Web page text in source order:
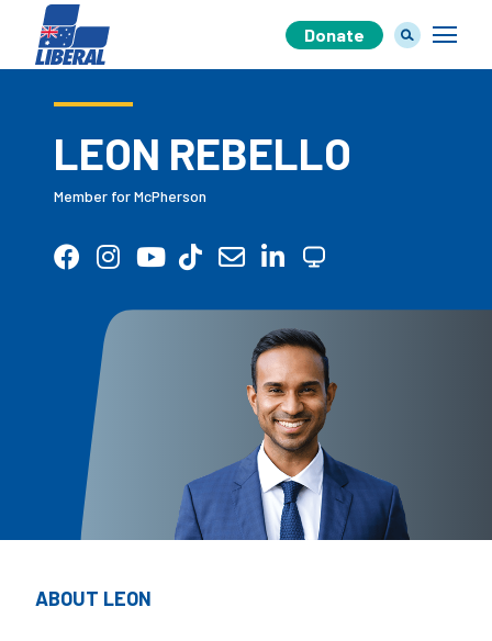
Our Team
Our Plan
Join Us
Donate
LEON REBELLO
Member for McPherson
ABOUT LEON